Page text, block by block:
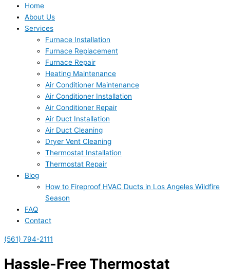
Home
About Us
Services
Furnace Installation
Furnace Replacement
Furnace Repair
Heating Maintenance
Air Conditioner Maintenance
Air Conditioner Installation
Air Conditioner Repair
Air Duct Installation
Air Duct Cleaning
Dryer Vent Cleaning
Thermostat Installation
Thermostat Repair
Blog
How to Fireproof HVAC Ducts in Los Angeles Wildfire
Season
FAQ
Contact
(561) 794-2111
Hassle-Free Thermostat